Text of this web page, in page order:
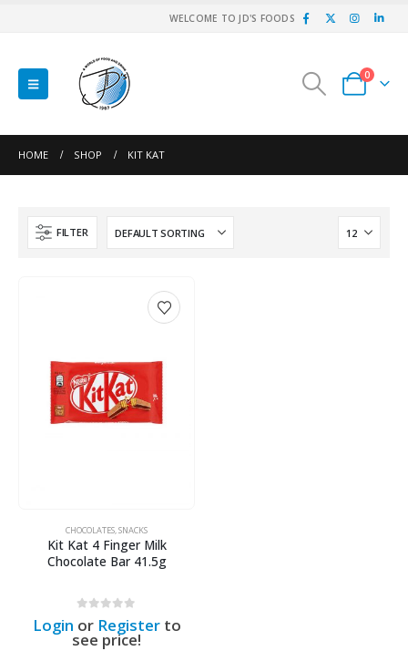
WELCOME TO JD'S FOODS
0
HOME SHOP KIT KAT
FILTER
CHOCOLATES SNACKS
Kit Kat 4 Finger Milk
Chocolate Bar 41.5g
out of 5
Login or Registerto
see price!